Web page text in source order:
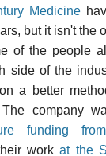
Medicine
but it isn't the
of the people
side of the
a better
The company
funding
workat the